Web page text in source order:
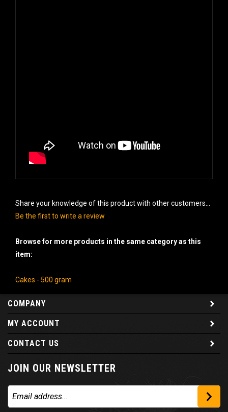
Share your knowledge of this product with other customers...
Be the first to write a review
Browse for more products in the same category as this
item:
Cakes - 500 gram
COMPANY
MY ACCOUNT
CONTACT US
JOIN OUR NEWSLETTER